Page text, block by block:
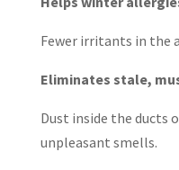
Fewer irritants in the
Eliminates stale,
Dust inside the ducts
unpleasant smells.